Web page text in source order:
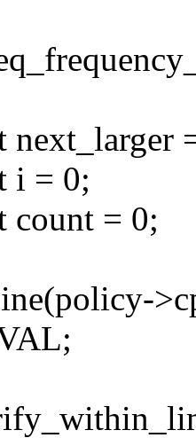
next_larger
i = 0;
count = 0;